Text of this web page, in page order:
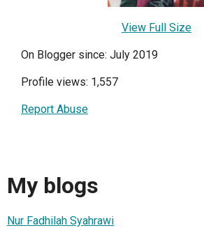
View Full Size
On Blogger since: July 2019
Profile views: 1,557
Report Abuse
My blogs
Nur Fadhilah Syahrawi